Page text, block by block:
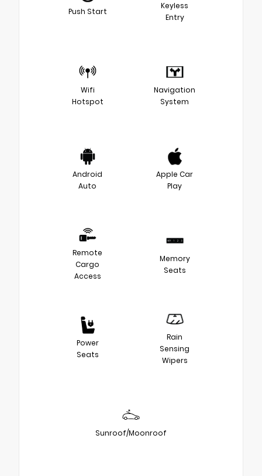
Push Start
Keyless
Entry
Wifi
Hotspot
Navigation
System
Android
Auto
Apple Car
Play
Remote
Cargo
Access
Memory
Seats
Power
Seats
Rain
Sensing
Wipers
Sunroof/Moonroof